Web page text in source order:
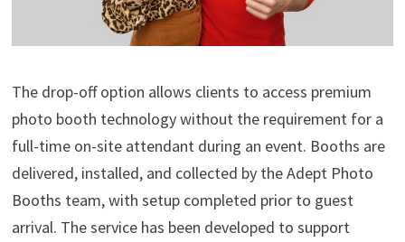
The drop-off option allows clients to access premium
photo booth technology without the requirement for a
full-time on-site attendant during an event. Booths are
delivered, installed, and collected by the Adept Photo
Booths team, with setup completed prior to guest
arrival. The service has been developed to support